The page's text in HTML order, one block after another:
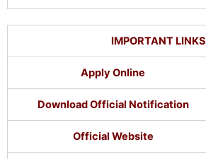
IMPORTANT LINKS
Apply Online
Download Official Notification
Official Website